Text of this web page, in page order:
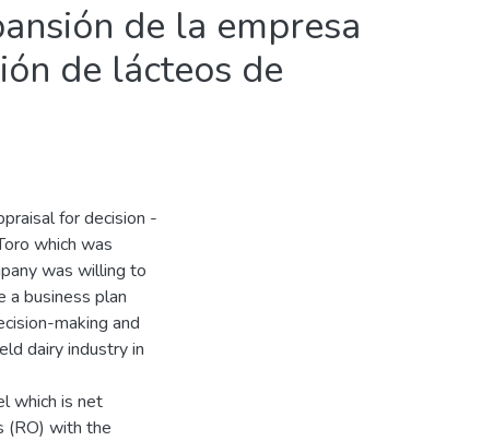
de la empresa
de lácteos de
for decision -
which was
was willing to
a business plan
making and
dairy industry in
which is net
(RO) with the